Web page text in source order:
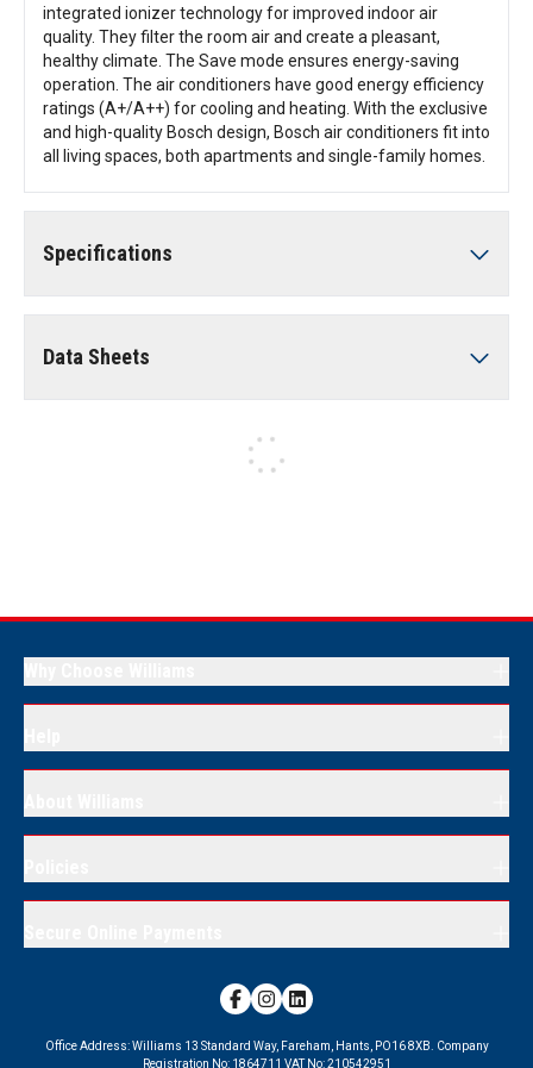
integrated ionizer technology for improved indoor air
quality. They filter the room air and create a pleasant,
healthy climate. The Save mode ensures energy-saving
operation. The air conditioners have good energy efficiency
ratings (A+/A++) for cooling and heating. With the exclusive
and high-quality Bosch design, Bosch air conditioners fit into
all living spaces, both apartments and single-family homes.
Specifications
Data Sheets
Office Address:Williams 13 Standard Way, Fareham, Hants, PO16 8XB.
Company
Registration No: 1864711 VAT No:210542951